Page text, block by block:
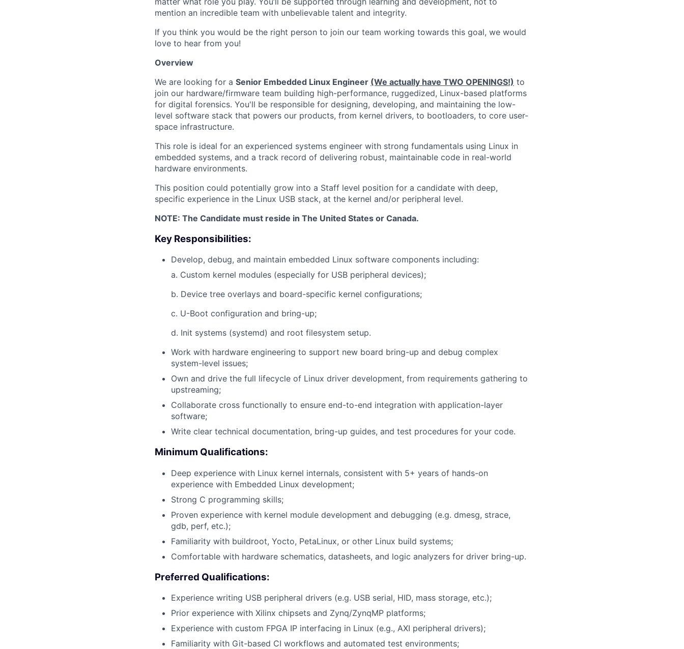
mention an incredible team with unbelievable talent and integrity.
If you think you would be the right person to join our team working towards this goal, we would
love to hear from you!
Overview
We are looking for a Senior Embedded Linux Engineer (We actually have TWO OPENINGS!) to
join our hardware/firmware team building high-performance, ruggedized, Linux-based platforms
for digital forensics. You'll be responsible for designing, developing, and maintaining the low-
level software stack that powers our products, from kernel drivers, to bootloaders, to core user-
space infrastructure.
This role is ideal for an experienced systems engineer with strong fundamentals using Linux in
embedded systems, and a track record of delivering robust, maintainable code in real-world
hardware environments.
This position could potentially grow into a Staff level position for a candidate with deep,
specific experience in the Linux USB stack, at the kernel and/or peripheral level.
NOTE: The Candidate must reside in The United States or Canada.
Key Responsibilities:
Develop, debug, and maintain embedded Linux software components including:
a. Custom kernel modules (especially for USB peripheral devices);
b. Device tree overlays and board-specific kernel configurations;
c. U-Boot configuration and bring-up;
d. Init systems (systemd) and root filesystem setup.
Work with hardware engineering to support new board bring-up and debug complex
system-level issues;
Own and drive the full lifecycle of Linux driver development, from requirements gathering to
upstreaming;
Collaborate cross functionally to ensure end-to-end integration with application-layer
software;
Write clear technical documentation, bring-up guides, and test procedures for your code.
Minimum Qualifications:
Deep experience with Linux kernel internals, consistent with 5+ years of hands-on
experience with Embedded Linux development;
Strong C programming skills;
Proven experience with kernel module development and debugging (e.g. dmesg, strace,
gdb, perf, etc.);
Familiarity with buildroot, Yocto, PetaLinux, or other Linux build systems;
Comfortable with hardware schematics, datasheets, and logic analyzers for driver bring-up.
Preferred Qualifications:
Experience writing USB peripheral drivers (e.g. USB serial, HID, mass storage, etc.);
Prior experience with Xilinx chipsets and Zynq/ZynqMP platforms;
Experience with custom FPGA IP interfacing in Linux (e.g., AXI peripheral drivers);
Familiarity with Git-based CI workflows and automated test environments;